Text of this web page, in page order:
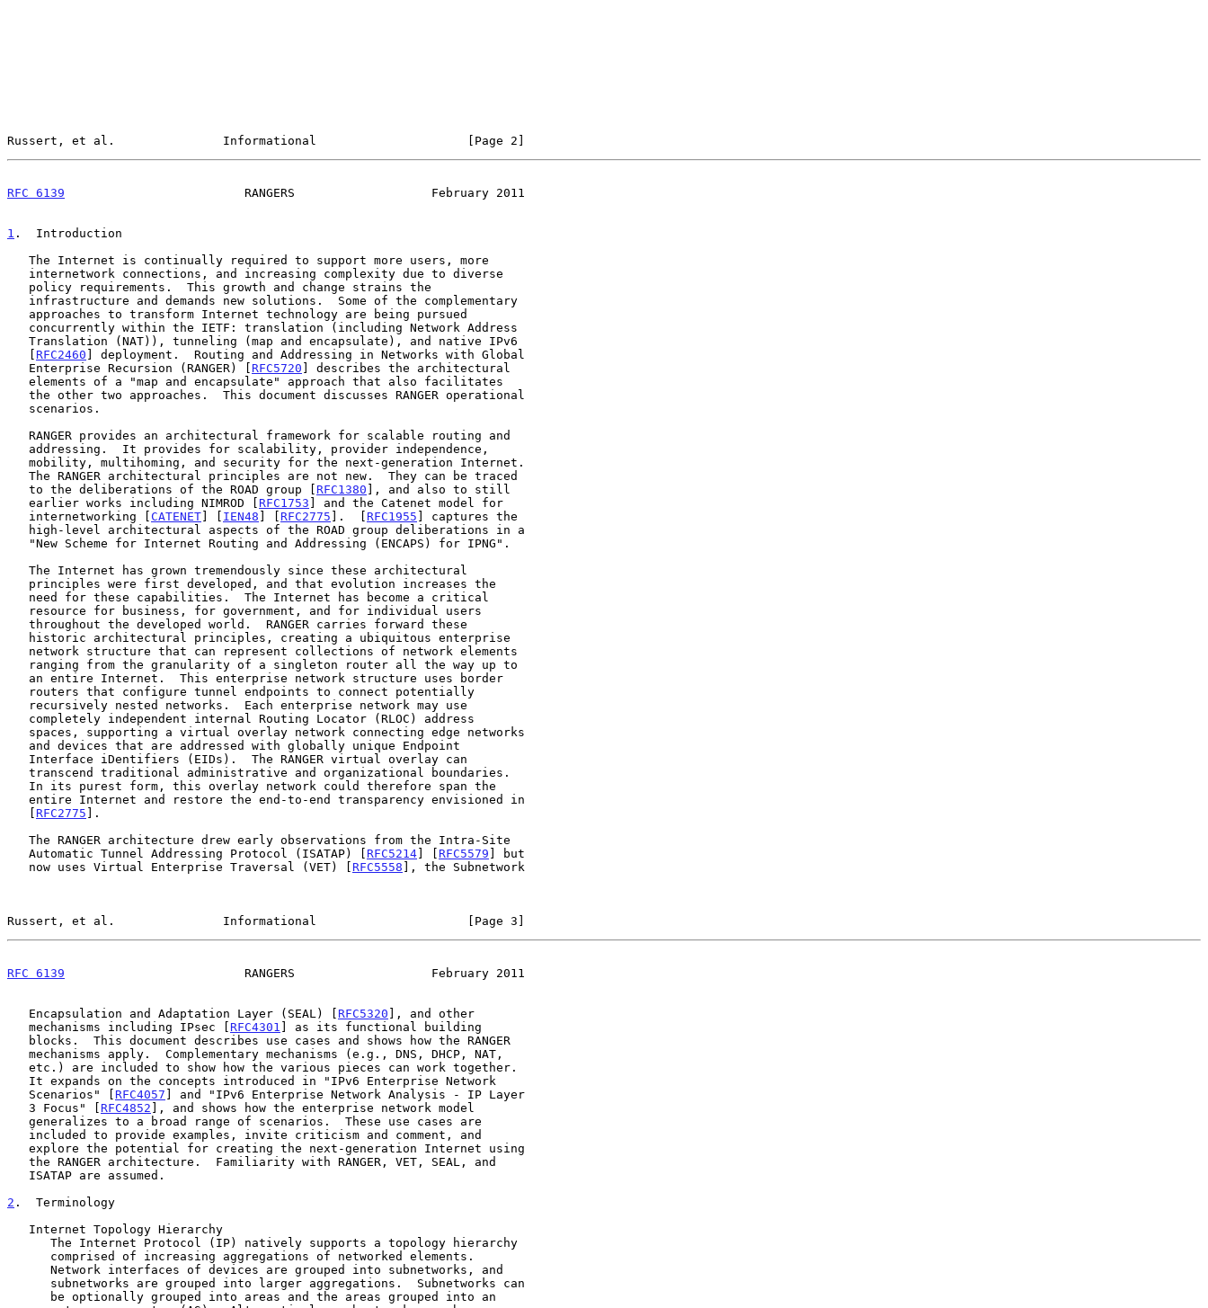
Russert, et al.               Informational                     [Page 2]
RFC 6139
                         RANGERS                   February 2011
1 .  Introduction
   [
RFC2460 ] deployment.  Routing and Addressing in Networks with Global
   Enterprise Recursion (RANGER) [
RFC5720 ] describes the architectural
   to the deliberations of the ROAD group [
RFC1380 ], and also to still
   earlier works including NIMROD [
RFC1753 ] and the Catenet model for
   internetworking [
CATENET] [ IEN48 ] [ RFC2775 ].  [ RFC1955 ] captures the
   [
RFC2775 ].
   Automatic Tunnel Addressing Protocol (ISATAP) [
RFC5214] [ RFC5579 ] but
   now uses Virtual Enterprise Traversal (VET) [
RFC5558 ], the Subnetwork
Russert, et al.               Informational                     [Page 3]
RFC 6139
                         RANGERS                   February 2011
   Encapsulation and Adaptation Layer (SEAL) [
RFC5320 ], and other
   mechanisms including IPsec [
RFC4301 ] as its functional building
   Scenarios" [
RFC4057 ] and "IPv6 Enterprise Network Analysis - IP Layer
   3 Focus" [
RFC4852 ], and shows how the enterprise network model
2 .  Terminology